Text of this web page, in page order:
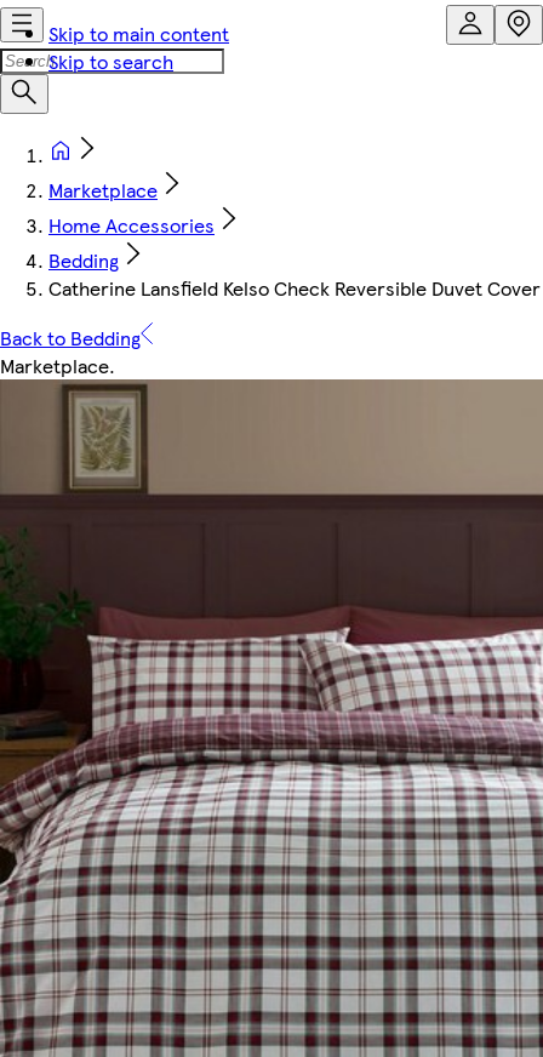
Skip to main content
Skip to search
Marketplace
Home Accessories
Bedding
Catherine Lansfield Kelso Check Reversible Duvet
Back to Bedding
Marketplace.